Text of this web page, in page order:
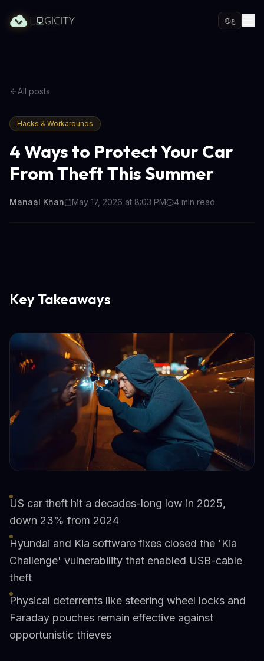
ع
All posts
Hacks & Workarounds
4 Ways to Protect Your Car
From Theft This Summer
Manaal Khan May 17, 2026 at 8:03 PM 4 min read
Key Takeaways
US car theft hit a decades-long low in 2025,
down 23% from 2024
Hyundai and Kia software fixes closed the 'Kia
Challenge' vulnerability that enabled USB-cable
theft
Physical deterrents like steering wheel locks and
Faraday pouches remain effective against
opportunistic thieves